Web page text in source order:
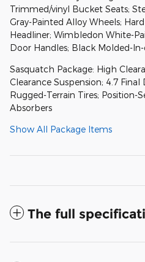
Trimmed/vinyl Bucket Seats;
Gray-Painted Alloy Wheels;
Headliner; Wimbledon White-
Door Handles; Black Molded-
Sasquatch Package: High
Clearance Suspension; 4.7 Final
Rugged-Terrain Tires; Position-
Absorbers
Show All Package Items
The full